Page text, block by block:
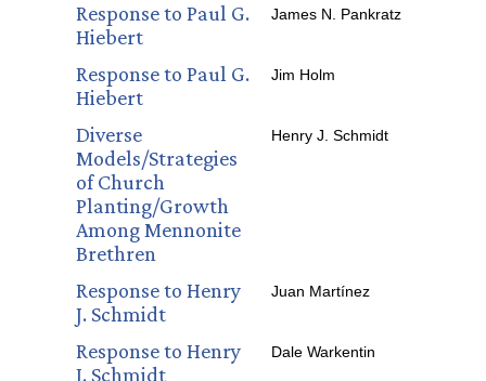
Response to Paul G.
Hiebert
James N. Pankratz
Response to Paul G.
Hiebert
Jim Holm
Diverse
Models/Strategies
of Church
Planting/Growth
Among Mennonite
Brethren
Henry J. Schmidt
Response to Henry
J. Schmidt
Juan Martínez
Response to Henry
J. Schmidt
Dale Warkentin